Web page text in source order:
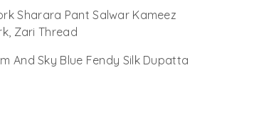
Sharara Pant Salwar Kameez
Zari Thread
And Sky Blue Fendy Silk Dupatta